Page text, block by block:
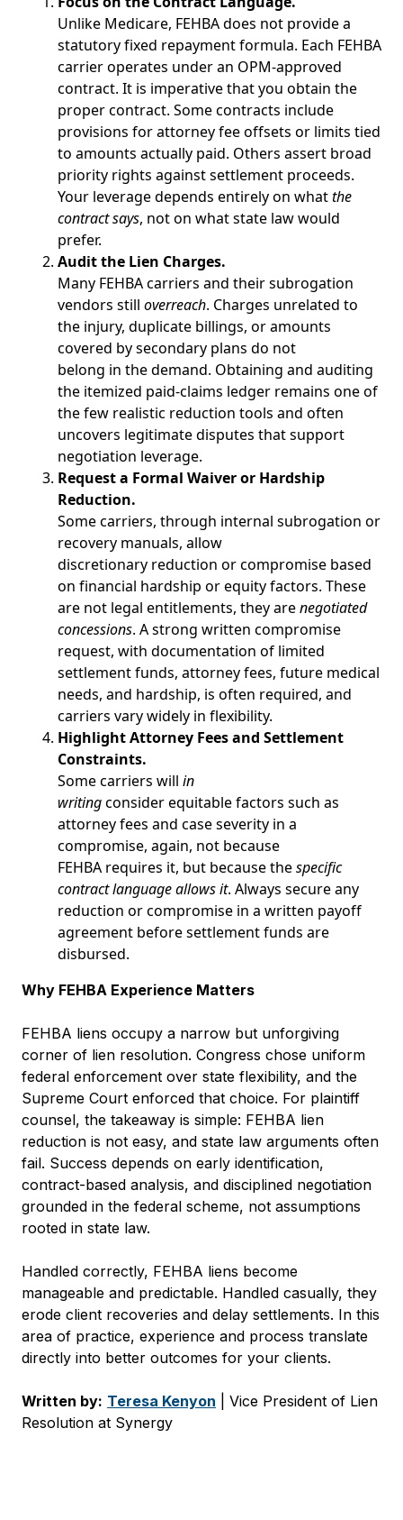
Unlike Medicare, FEHBA does not provide a
statutory fixed repayment formula. Each FEHBA
carrier operates under an OPM-approved
contract. It is imperative that you obtain the
proper contract. Some contracts include
provisions for attorney fee offsets or limits tied
to amounts actually paid. Others assert broad
priority rights against settlement proceeds.
Your leverage depends entirely on whatthe
contract says, not on what state law would
prefer.
Audit the Lien Charges.
Many FEHBA carriers and their subrogation
vendors still overreach. Charges unrelated to
the injury, duplicate billings, or amounts
covered by secondary plans do not
belong in the demand. Obtaining and auditing
the itemized paid-claims ledger remains one of
the few realistic reduction tools and often
uncovers legitimate disputes that support
negotiation leverage.
Request a Formal Waiver or Hardship
Reduction.
Some carriers, through internal subrogation or
recovery manuals, allow
discretionary reduction or compromise based
on financial hardship or equity factors. These
are not legal entitlements, they arenegotiated
concessions. A strong written compromise
request, with documentation of limited
settlement funds, attorney fees, future medical
needs, and hardship, is often required, and
carriers vary widely in flexibility.
Highlight Attorney Fees and Settlement
Constraints.
Some carriers will in
writingconsider equitable factors such as
attorney fees and case severity in a
compromise, again, not because
FEHBA requires it, but because thespecific
contract language allows it. Always secure any
reduction or compromise in a written payoff
agreement before settlement funds are
disbursed.
Why FEHBA Experience Matters
FEHBA liens occupy a narrow but unforgiving
corner of lien resolution. Congress chose uniform
federal enforcement over state flexibility, and the
Supreme Court enforced that choice. For plaintiff
counsel, the takeaway is simple: FEHBA lien
reduction is not easy, and state law arguments often
fail. Success depends on early identification,
contract-based analysis, and disciplined negotiation
grounded in the federal scheme, not assumptions
rooted in state law.
Handled correctly, FEHBA liens become
manageable and predictable. Handled casually, they
erode client recoveries and delay settlements. In this
area of practice, experience and process translate
directly into better outcomes for your clients.
Written by: Teresa Kenyon | Vice President of Lien
Resolution at Synergy